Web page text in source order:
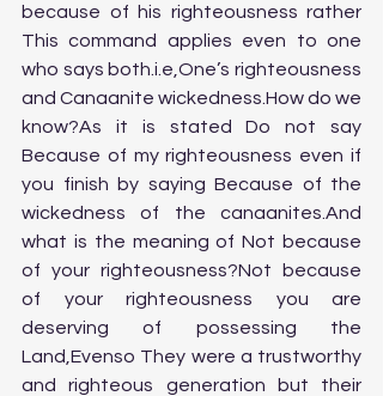
because of his righteousness rather
This command applies even to one
who says both.i.e,One’s righteousness
and Canaanite wickedness.How do we
know?As it is stated Do not say
Because of my righteousness even if
you finish by saying Because of the
wickedness of the canaanites.And
what is the meaning of Not because
of your righteousness?Not because
of your righteousness you are
deserving of possessing the
Land,Evenso They were a trustworthy
and righteous generation but their